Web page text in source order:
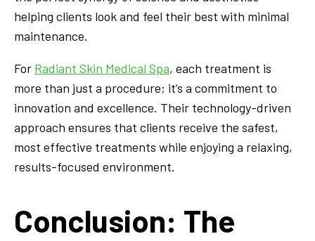
helping clients look and feel their best with minimal
maintenance.
For Radiant Skin Medical Spa, each treatment is
more than just a procedure; it’s a commitment to
innovation and excellence. Their technology-driven
approach ensures that clients receive the safest,
most effective treatments while enjoying a relaxing,
results-focused environment.
Conclusion: The